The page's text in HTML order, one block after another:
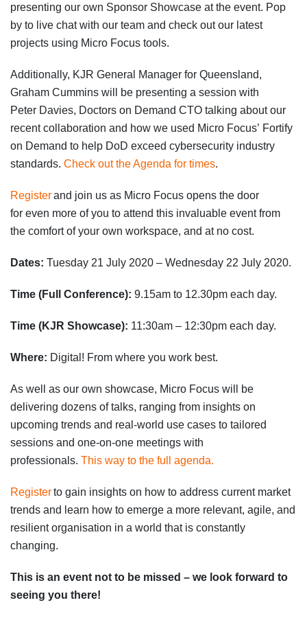
presenting our own Sponsor Showcase at the event. Pop
by to live chat with our team and check out our latest
projects using Micro Focus tools.
Additionally, KJR General Manager for Queensland,
Graham Cummins will be presenting a session with
Peter Davies, Doctors on Demand CTO talking about our
recentcollaboration and how we used Micro Focus’ Fortify
on Demand to help DoD exceed cybersecurity industry
standards. Check out the Agenda for times.
Registerand join us as Micro Focus opens the door
for even more of you to attend this invaluable event from
the comfort of your own workspace, and at no cost.
Dates: Tuesday 21 July 2020 – Wednesday 22 July 2020.
Time (Full Conference): 9.15am to 12.30pm each day.
Time (KJR Showcase): 11:30am – 12:30pm each day.
Where: Digital ! From where you work best.
As well as our own showcase, Micro Focus will be
delivering dozens of talks, ranging from insights on
upcoming trends and real-world use cases to tailored
sessions and one-on-one meetings with
professionals. This way to the full agenda.
Registerto gain insights on how to address current market
trends and learn how to emerge a more relevant, agile, and
resilient organisation in a world that is constantly
changing.
This is an event not to be missed – we look forward to
seeing you there!